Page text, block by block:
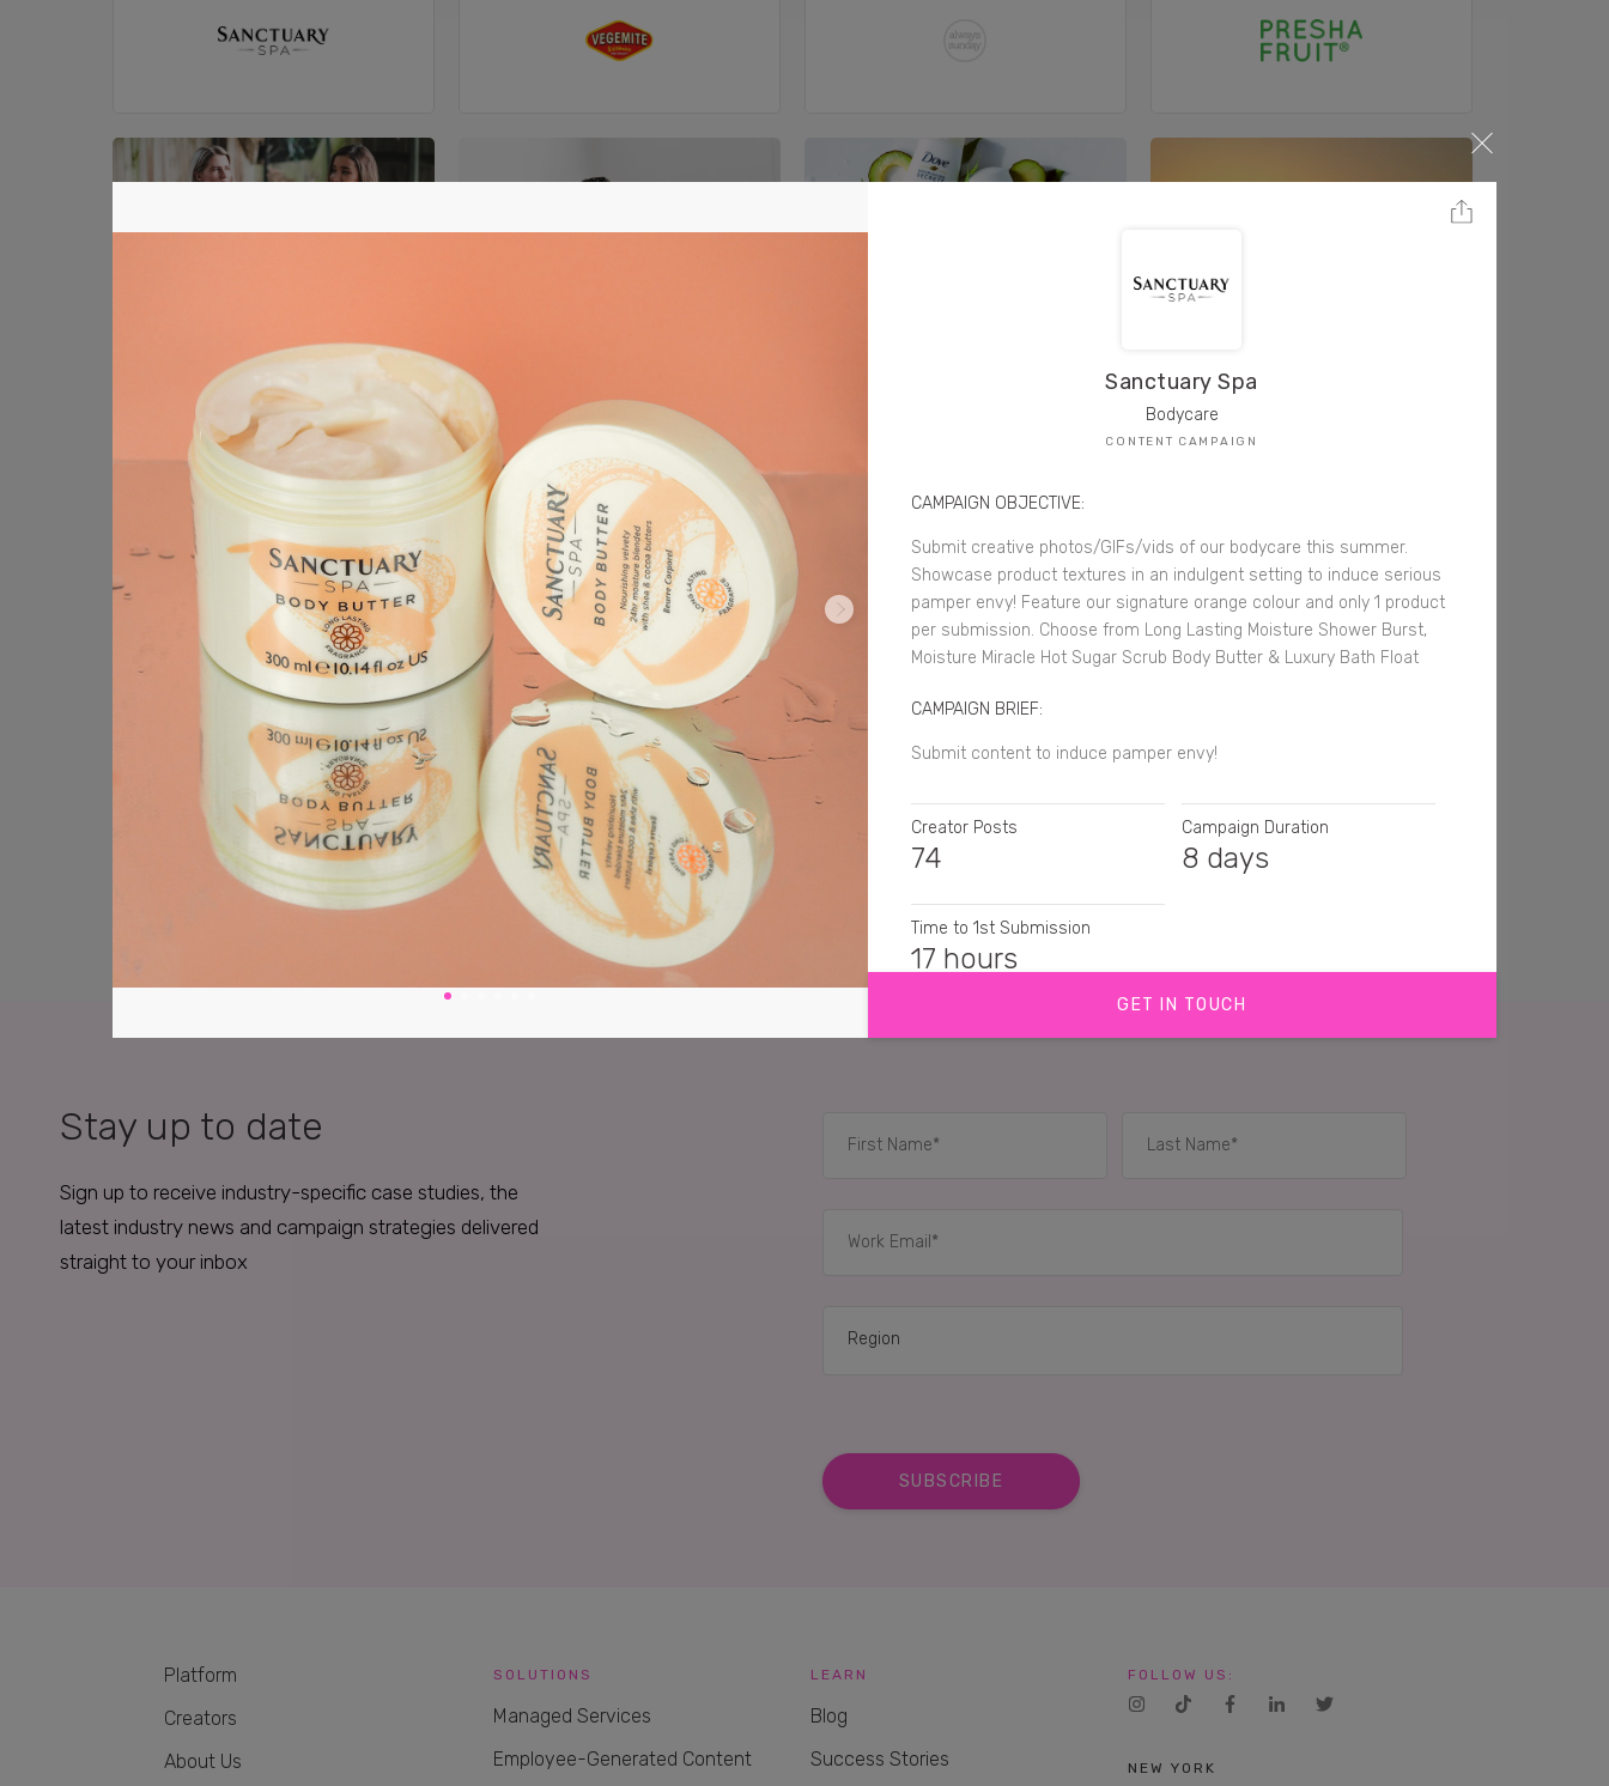
Stay up to date
Sign up to receive industry-specific case studies, the
latest industry news and campaign strategies delivered
straight to your inbox
Platform
Creators
About Us
SOLUTIONS
Managed Services
Employee-Generated Content
LEARN
Blog
Success Stories
FOLLOW US:
NEW YORK
Sanctuary Spa
Bodycare
CONTENT CAMPAIGN
CAMPAIGN OBJECTIVE:
Submit creative photos/GIFs/vids of our bodycare this summer.
Showcase product textures in an indulgent setting to induce serious
pamper envy! Feature our signature orange colour and only 1 product
per submission. Choose from Long Lasting Moisture Shower Burst,
Moisture Miracle Hot Sugar Scrub Body Butter & Luxury Bath Float
CAMPAIGN BRIEF:
Submit content to induce pamper envy!
Creator Posts
74
Campaign Duration
8 days
Time to 1st Submission
17 hours
GET IN TOUCH